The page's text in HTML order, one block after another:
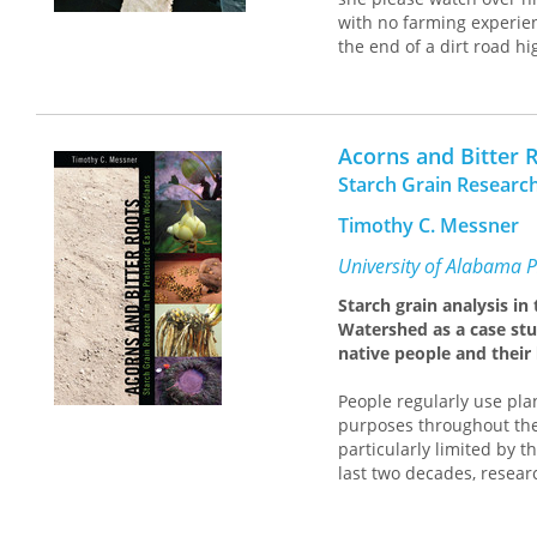
soul-battering
silage, and vicious
is a
resilience and records
with no farming
the end of a dirt road
and supervise her first
tractors, haymaking in
for Johannes was a
Although her employer
newcomer and offered
survival of the farm,
adopting their dialect,
From moments of
soul-battering
silage, and vicious
Acorns and Bitter
Starch Grain
Timothy C. Messner
University of Alabama
Starch grain analysis
Watershed as a case
native people and
People regularly use
purposes throughout
particularly limited by
last two decades,
microscopic starch